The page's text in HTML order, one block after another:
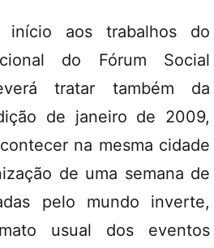
início aos trabalhos do
do Fórum Social
tratar também da
de janeiro de 2009,
na mesma cidade
de uma semana de
pelo mundo inverte,
usual dos eventos